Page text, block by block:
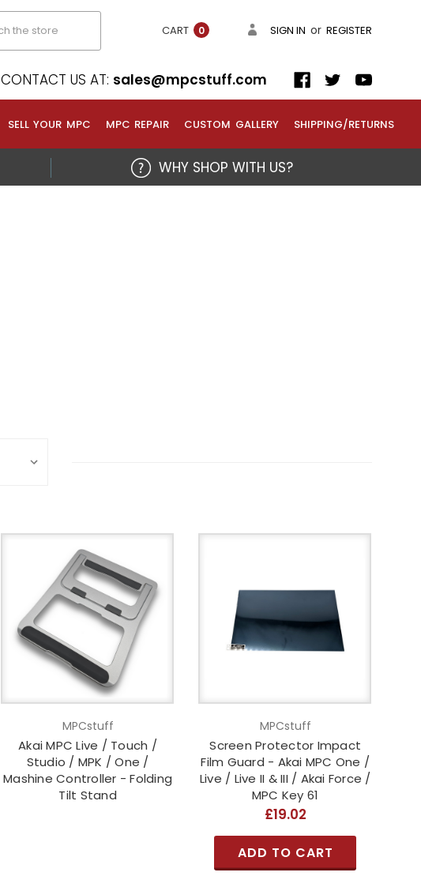
CART 0 SIGN IN or REGISTER
CONTACT US AT: sales@mpcstuff.com
SELL YOUR MPC MPC REPAIR CUSTOM GALLERY SHIPPING/RETURNS
WHY SHOP WITH US?
MPCstuff
Akai MPC Live / Touch /
Studio / MPK / One /
Mashine Controller - Folding
Tilt Stand
MPCstuff
Screen Protector Impact
Film Guard - Akai MPC One /
Live / Live II & III / Akai Force /
MPC Key 61
£19.02
ADD TO CART